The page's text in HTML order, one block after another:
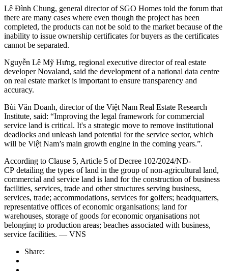
Lê Đình Chung, general director of SGO Homes told the forum that
there are many cases where even though the project has been
completed, the products can not be sold to the market because of the
inability to issue ownership certificates for buyers as the certificates
cannot be separated.
Nguyễn Lê Mỹ Hưng, regional executive director of real estate
developer Novaland, said the development of a national data centre
on real estate market is important to ensure transparency and
accuracy.
Bùi Văn Doanh, director of the Việt Nam Real Estate Research
Institute, said: “Improving the legal framework for commercial
service land is critical. It's a strategic move to remove institutional
deadlocks and unleash land potential for the service sector, which
will be Việt Nam’s main growth engine in the coming years.”.
According to Clause 5, Article 5 of Decree 102/2024/NĐ-
CP detailing the types of land in the group of non-agricultural land,
commercial and service land is land for the construction of business
facilities, services, trade and other structures serving business,
services, trade; accommodations, services for golfers; headquarters,
representative offices of economic organisations; land for
warehouses, storage of goods for economic organisations not
belonging to production areas; beaches associated with business,
service facilities. — VNS
Share: